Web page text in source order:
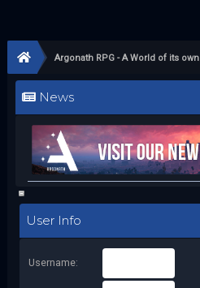
Argonath RPG - A World of its own
News
User Info
Username: